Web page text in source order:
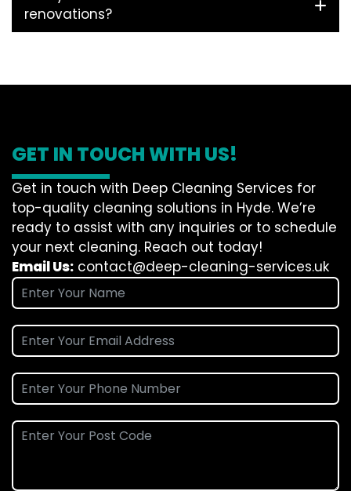
renovations?
GET IN TOUCH WITH US!
Get in touch with Deep Cleaning Services for
top-quality cleaning solutions in Hyde. We’re
ready to assist with any inquiries or to schedule
your next cleaning. Reach out today!
Email Us: contact@deep-cleaning-services.uk